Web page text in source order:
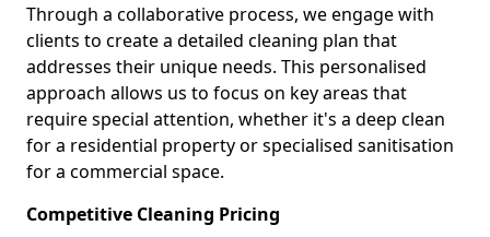
Through a collaborative process, we engage with
clients to create a detailed cleaning plan that
addresses their unique needs. This personalised
approach allows us to focus on key areas that
require special attention, whether it's a deep clean
for a residential property or specialised sanitisation
for a commercial space.
Competitive Cleaning Pricing